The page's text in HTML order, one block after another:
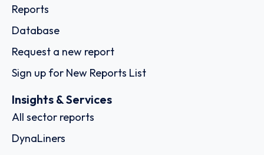
Reports
Database
Request a new report
Sign up for New Reports List
Insights & Services
All sector reports
DynaLiners